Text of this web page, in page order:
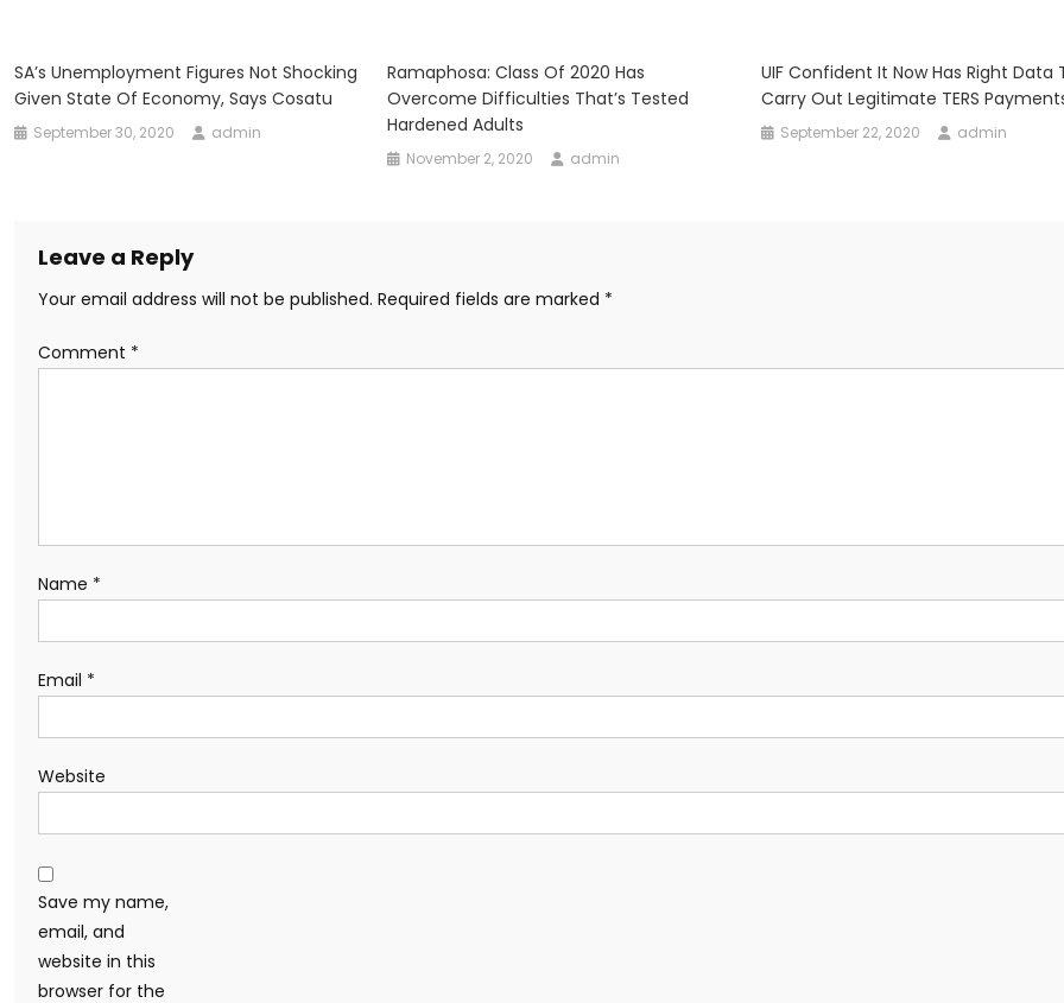
SA’s Unemployment Figures Not Shocking
Given State Of Economy, Says Cosatu
September 30, 2020 admin
Ramaphosa: Class Of 2020 Has
Overcome Difficulties That’s Tested
Hardened Adults
November 2, 2020 admin
UIF Confident It Now Has Right Data
Carry Out Legitimate TERS
September 22, 2020 admin
Leave a Reply
Your email address will not be published. Required fields are marked *
Comment *
Name *
Email *
Website
Save my name,
email, and
website in this
browser for the